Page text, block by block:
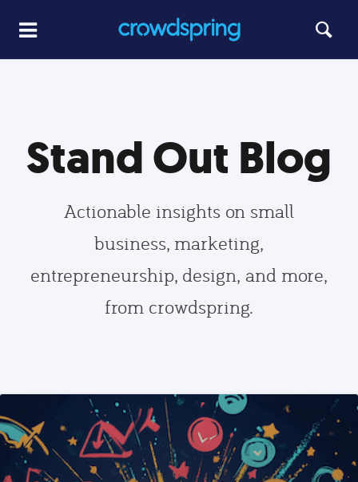
Stand Out Blog
Actionable insights on small
business, marketing,
entrepreneurship, design, and more,
from crowdspring.